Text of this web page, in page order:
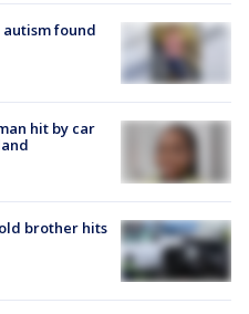
found
hit by car
brother hits